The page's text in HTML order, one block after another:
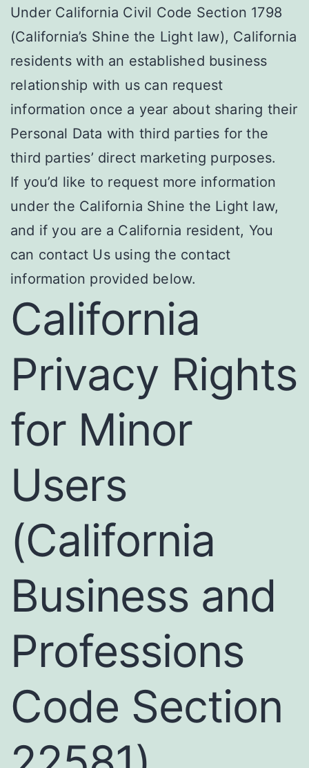
Under California Civil Code Section 1798
(California’s Shine the Light law), California
residents with an established business
relationship with us can request
information once a year about sharing their
Personal Data with third parties for the
third parties’ direct marketing purposes.
If you’d like to request more information
under the California Shine the Light law,
and if you are a California resident, You
can contact Us using the contact
information provided below.
California
Privacy Rights
for Minor
Users
(California
Business and
Professions
Code Section